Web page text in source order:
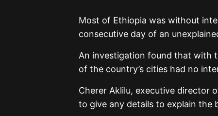
Most of Ethiopia was without
consecutive day of an
An investigation found that with
of the country’s cities had no
Cherer Aklilu, executive director
to give any details to explain the